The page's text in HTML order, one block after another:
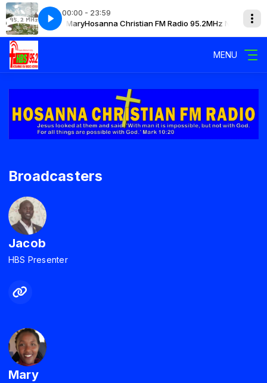
00:00 - 23:59
Narok with MaryHosanna Christian FM Radio 95.2MHz Narok with
MENU
Broadcasters
Jacob
HBS Presenter
Mary